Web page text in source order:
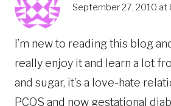
September 27, 2010 at
I’m new to reading this blog
really enjoy it and learn a lot
and sugar, it’s a love-hate
PCOS and now gestational